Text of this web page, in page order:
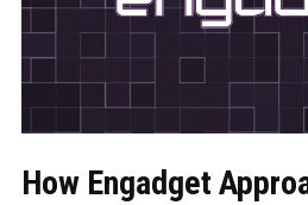
How Engadget